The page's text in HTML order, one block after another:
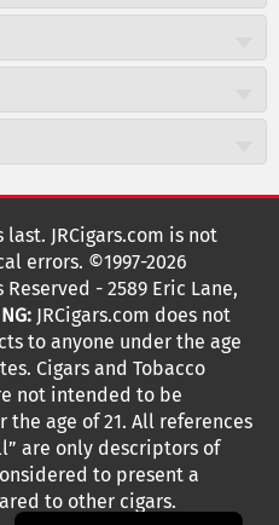
and get updates about
& more!
G
o
t
o
G
o
t
o
G
o
o
T
JRCigars.com is not
errors. ©1997-2026
Reserved - 2589 Eric Lane,
JRCigars.com does not
to anyone under the age
Cigars and Tobacco
not intended to be
the age of 21. All references
are only descriptors of
to present a
to other cigars.